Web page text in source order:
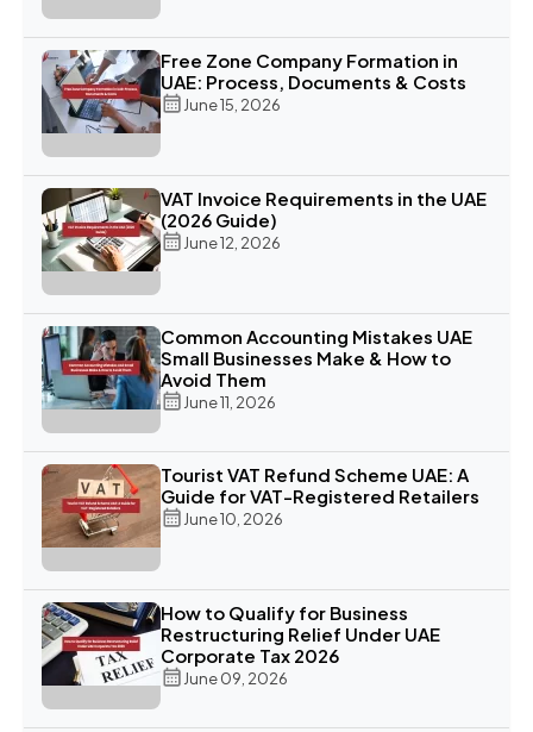
Free Zone Company Formation in
UAE: Process, Documents & Costs
June 15, 2026
VAT Invoice Requirements in the UAE
(2026 Guide)
June 12, 2026
Common Accounting Mistakes UAE
Small Businesses Make & How to
Avoid Them
June 11, 2026
Tourist VAT Refund Scheme UAE: A
Guide for VAT-Registered Retailers
June 10, 2026
How to Qualify for Business
Restructuring Relief Under UAE
Corporate Tax 2026
June 09, 2026